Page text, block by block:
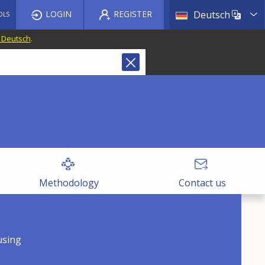
Deutsch List
LOGIN REGISTER
.
Methodology Contact us